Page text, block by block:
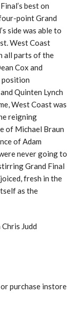
best on
point Grand
side was able to
West Coast
all parts of the
Cox and
position
Quinten Lynch
West Coast was
reigning
of Michael Braun
of Adam
never going to
Grand Final
fresh in the
as the
Judd
purchase instore